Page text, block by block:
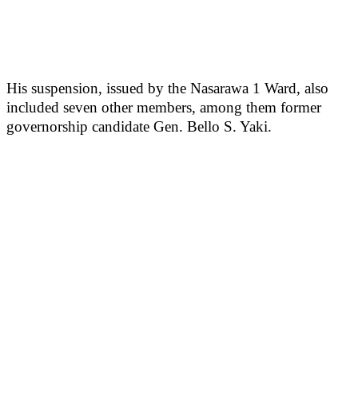
His suspension, issued by the Nasarawa 1 Ward, also
included seven other members, among them former
governorship candidate Gen. Bello S. Yaki.